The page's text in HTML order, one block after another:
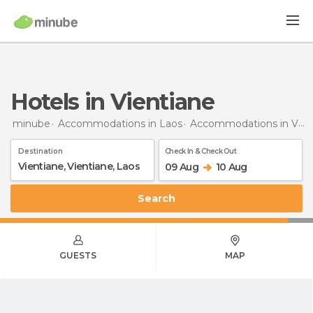
Hotels in Vientiane
minube Accommodations in Laos Accommodations in Vientiane
Destination Check In & Check Out
09 Aug 10 Aug
Search
GUESTS MAP